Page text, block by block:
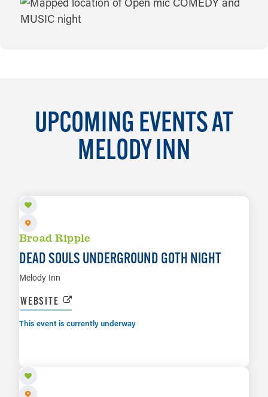
UPCOMING EVENTS AT
MELODY INN
Broad Ripple
DEAD SOULS UNDERGROUND GOTH NIGHT
Melody Inn
WEBSITE
This event is currently underway